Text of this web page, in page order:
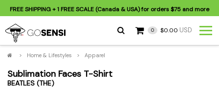
FREE SHIPPING+ 1 FREE SCALE (Canada & USA) for orders$75 and more
0 $0.00 USD
> Home & Lifestyles > Apparel
Sublimation Faces T-Shirt
BEATLES (THE)